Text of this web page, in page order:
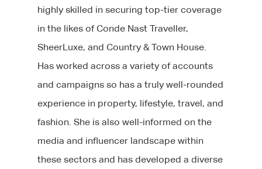
highly skilled in securing top-tier coverage
in the likes of Conde Nast Traveller,
SheerLuxe, and Country & Town House.
Has worked across a variety of accounts
and campaigns so has a truly well-rounded
experience in property, lifestyle, travel, and
fashion. She is also well-informed on the
media and influencer landscape within
these sectors and has developed a diverse